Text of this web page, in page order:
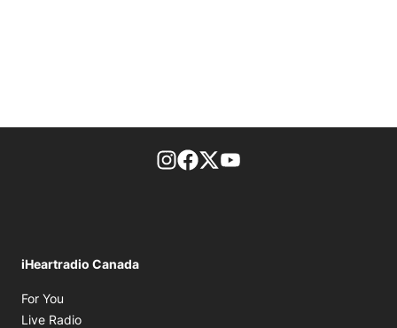
footer-block.instagram-link
Facebook page
Twitter feed
iHeartradio Canada
For You
Live Radio